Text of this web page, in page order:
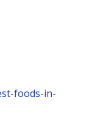
foods-in-